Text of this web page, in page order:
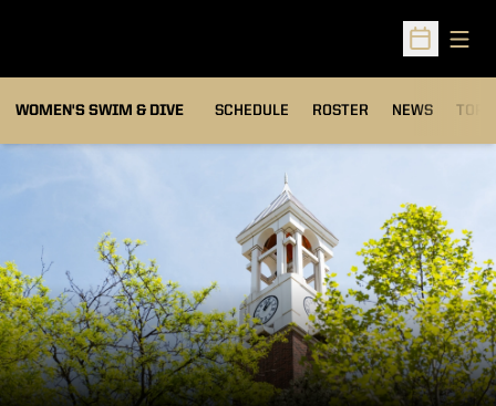
Open
WOMEN'S SWIM & DIVE SCHEDULE ROSTER NEWS TOP